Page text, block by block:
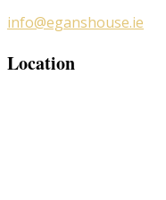
info@eganshouse.ie
Location